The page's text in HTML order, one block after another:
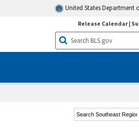
United States Department
Release Calendar|
Search Southeast